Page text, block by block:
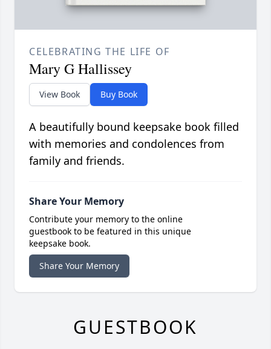
CELEBRATING THE LIFE OF
Mary G Hallissey
View Book Buy Book
A beautifully bound keepsake book filled
with memories and condolences from
family and friends.
Share Your Memory
Contribute your memory to the online
guestbook to be featured in this unique
keepsake book.
Share Your Memory
GUESTBOOK